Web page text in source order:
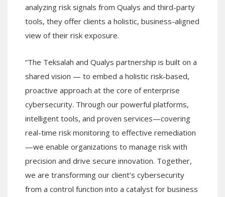
analyzing risk signals from Qualys and third-party
tools, they offer clients a holistic, business-aligned
view of their risk exposure.
“The Teksalah and Qualys partnership is built on a
shared vision — to embed a holistic risk-based,
proactive approach at the core of enterprise
cybersecurity. Through our powerful platforms,
intelligent tools, and proven services—covering
real-time risk monitoring to effective remediation
—we enable organizations to manage risk with
precision and drive secure innovation. Together,
we are transforming our client’s cybersecurity
from a control function into a catalyst for business